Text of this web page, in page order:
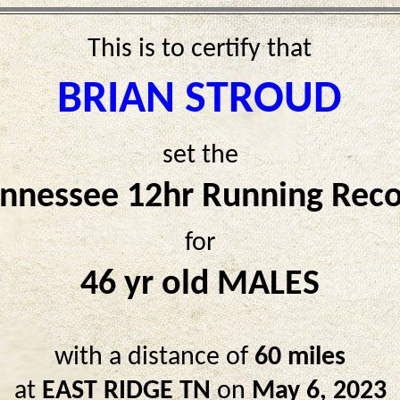
This is to certify that
BRIAN STROUD
set the
12hr Running
for
46 yr old MALES
with a distance of60 miles
at EAST RIDGE TNonMay 6, 2023